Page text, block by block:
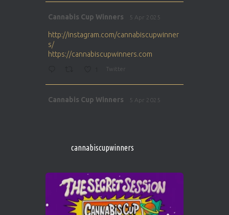
Cannabis Cup Winners 5 Apr 2025
http://instagram.com/cannabiscupwinner
s/
https://cannabiscupwinners.com
Twitter
Cannabis Cup Winners 5 Apr 2025
1 Twitter
Cannabis Cup Winners 4 Apr 2025
Who will be the next Cannabis Champion?
https://cannabiscupwinners.com
cannabiscupwinners